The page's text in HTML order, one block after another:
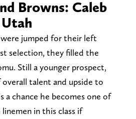
Browns: Caleb
jumped for their left
selection, they filled the
Still a younger prospect,
talent and upside to
a chance he becomes one of
in this class if